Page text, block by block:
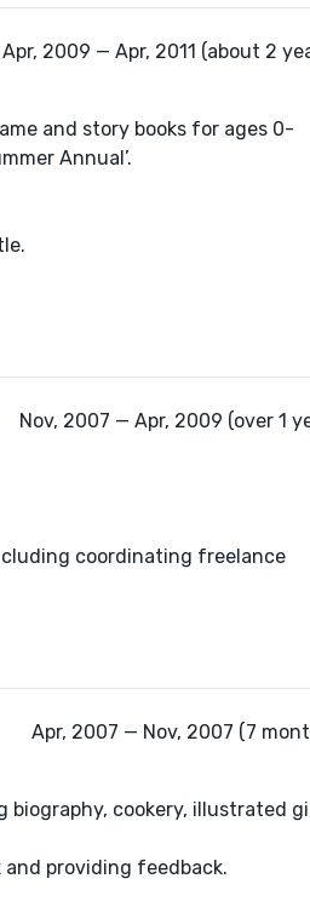
Apr, 2009 — Apr, 2011 (about 2
and story books for ages 0-
Annual’.
Nov, 2007 — Apr, 2009 (over 1
coordinating freelance
Apr, 2007 — Nov, 2007 (7
biography, cookery, illustrated
providing feedback.